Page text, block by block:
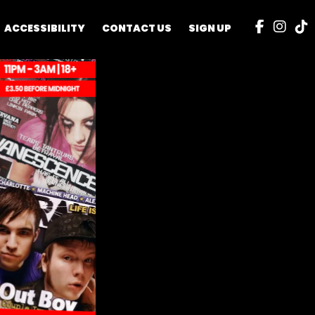
ACCESSIBILITY CONTACT US SIGN UP